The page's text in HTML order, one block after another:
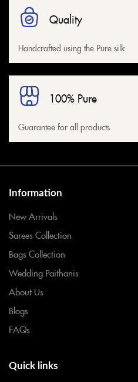
Quality
Handcrafted using the Pure silk
100% Pure
Guarantee for all products
Information
New Arrivals
Sarees Collection
Bags Collection
Wedding Paithanis
About Us
Blogs
FAQs
Quick links